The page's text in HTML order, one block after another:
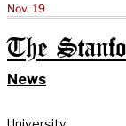
Nov. 19
The
News